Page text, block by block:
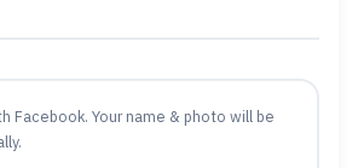
Facebook. Your name & photo will be